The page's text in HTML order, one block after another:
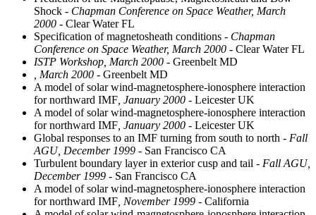
Shock - Chapman Conference on Space Weather, March
2000 - Clear Water FL
Specification of magnetosheath conditions - Chapman
Conference on Space Weather, March 2000 - Clear Water FL
ISTP Workshop, March 2000 - Greenbelt MD
, March 2000 - Greenbelt MD
A model of solar wind-magnetosphere-ionosphere interaction
for northward IMF , January 2000 - Leicester UK
A model of solar wind-magnetosphere-ionosphere interaction
for northward IMF , January 2000 - Leicester UK
Global responses to an IMF turning from south to north - Fall
AGU, December 1999 - San Francisco CA
Turbulent boundary layer in exterior cusp and tail - Fall AGU,
December 1999 - San Francisco CA
A model of solar wind-magnetosphere-ionosphere interaction
for northward IMF , November 1999 - California